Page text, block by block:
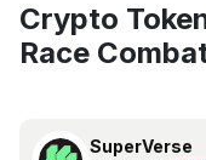
Crypto
Race
SuperVerse